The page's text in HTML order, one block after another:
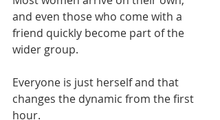
and even those who come with a
friend quickly become part of the
wider group.
Everyone is just herself and that
changes the dynamic from the first
hour.